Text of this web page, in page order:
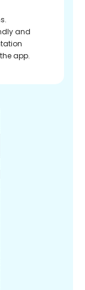
and
app.